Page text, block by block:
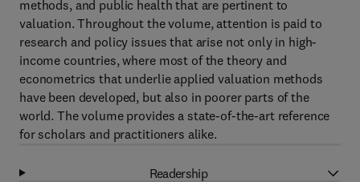
methods, and public health that are pertinent to
valuation. Throughout the volume, attention is paid to
research and policy issues that arise not only in high-
income countries, where most of the theory and
econometrics that underlie applied valuation methods
have been developed, but also in poorer parts of the
world. The volume provides a state-of-the-art reference
for scholars and practitioners alike.
Readership